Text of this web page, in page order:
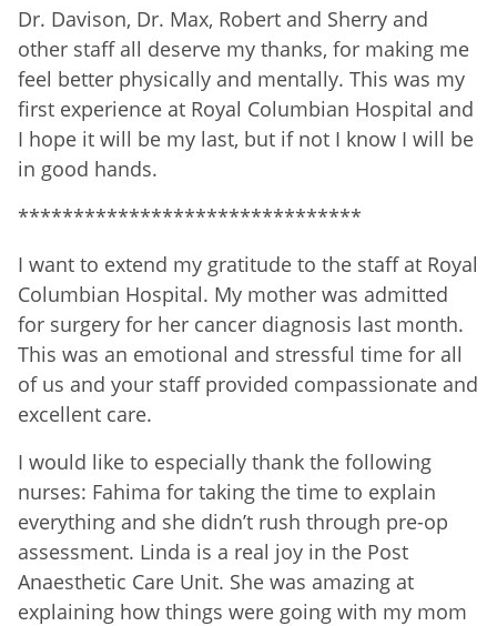
Dr. Davison, Dr. Max, Robert and Sherry and
other staff all deserve my thanks, for making me
feel better physically and mentally. This was my
first experience at Royal Columbian Hospital and
I hope it will be my last, but if not I know I will be
in good hands.
*******************************
I want to extend my gratitude to the staff at Royal
Columbian Hospital. My mother was admitted
for surgery for her cancer diagnosis last month.
This was an emotional and stressful time for all
of us and your staff provided compassionate and
excellent care.
I would like to especially thank the following
nurses: Fahima for taking the time to explain
everything and she didn’t rush through pre-op
assessment. Linda is a real joy in the Post
Anaesthetic Care Unit. She was amazing at
explaining how things were going with my mom